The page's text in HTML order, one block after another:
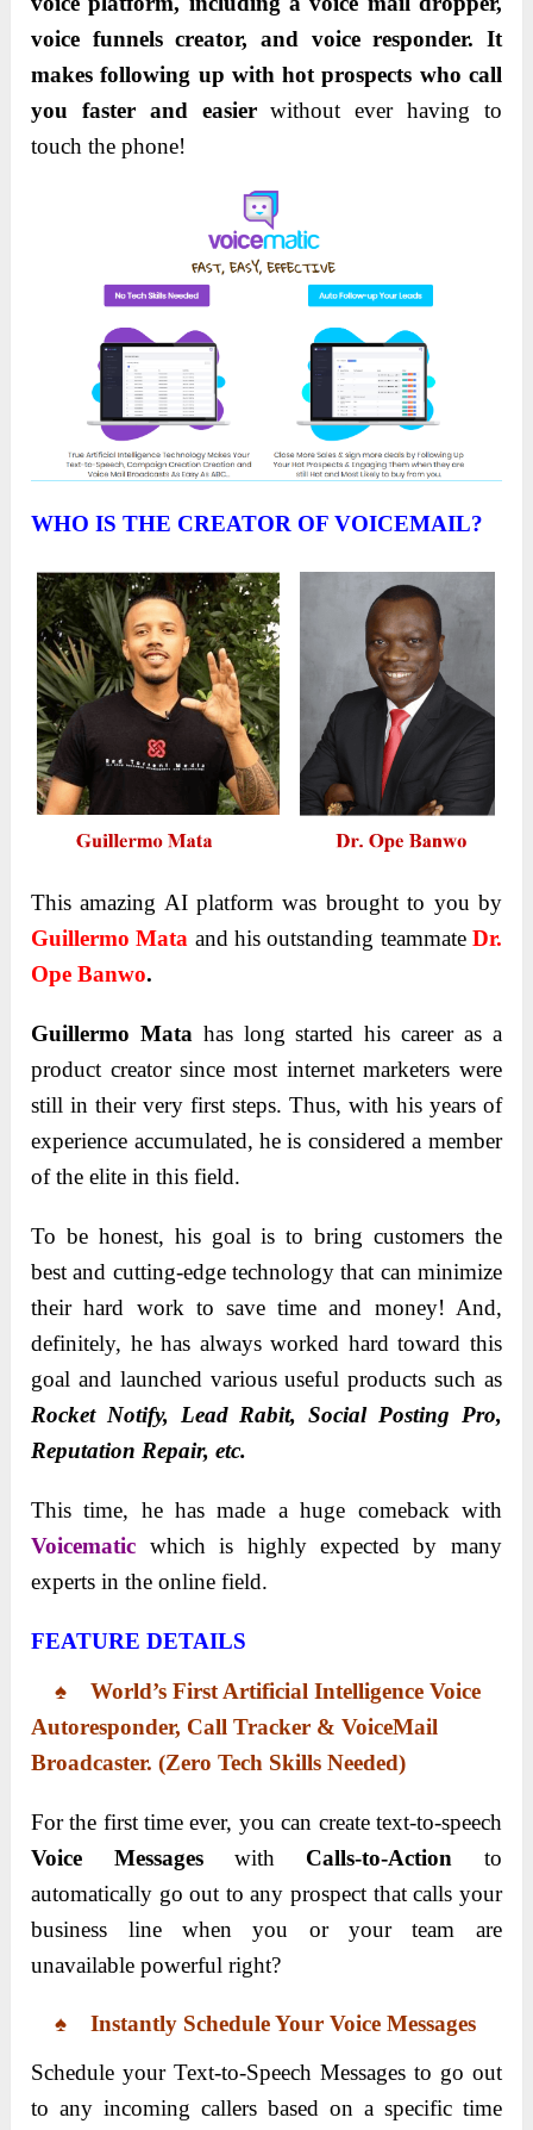
voice funnels creator, and voice responder. It
makes following up with hot prospects who call
you faster and easierwithout ever having to
touch the phone!
WHO IS THE CREATOR OF VOICEMAIL?
This amazing AI platform was brought to you by
Guillermo Mata and his outstanding teammate Dr.
Ope Banwo.
Guillermo Mata has long started his career as a
product creator since most internet marketers were
still in their very first steps. Thus, with his years of
experience accumulated, he is considered a member
of the elite in this field.
To be honest, his goal is to bring customers the
best and cutting-edge technology that can minimize
their hard work to save time and money! And,
definitely, he has always worked hard toward this
goal and launched various useful products such as
Rocket Notify, Lead Rabit, Social Posting Pro,
Reputation Repair, etc.
This time, he has made a huge comeback with
Voicematic which is highly expected by many
experts in the online field.
FEATURE DETAILS
♠ World’s First Artificial Intelligence Voice
Autoresponder, Call Tracker & VoiceMail
Broadcaster. (Zero Tech Skills Needed)
For the first time ever, you can create text-to-speech
Voice Messageswith Calls-to-Action to
automatically go out to any prospect that calls your
business line when you or your team are
unavailable powerful right?
♠ Instantly Schedule Your Voice Messages
Schedule your Text-to-Speech Messages to go out
to any incoming callers based on a specific time